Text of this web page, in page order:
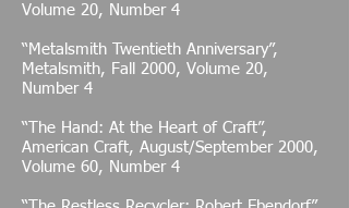
Volume 20, Number 4
“Metalsmith Twentieth Anniversary”,
Metalsmith, Fall 2000, Volume 20,
Number 4
“The Hand: At the Heart of Craft”,
American Craft, August/September 2000,
Volume 60, Number 4